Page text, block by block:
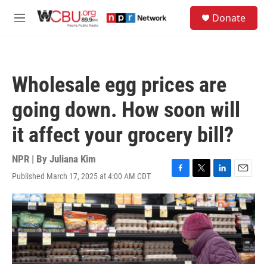
M
Donate
Wholesale egg prices are
going down. How soon will
it affect your grocery bill?
NPR | By Juliana Kim
Published March 17, 2025 at 4:00 AM CDT
F
a
c
e
b
o
o
k
T
w
i
t
t
e
r
L
i
n
k
e
d
I
n
E
m
a
i
l